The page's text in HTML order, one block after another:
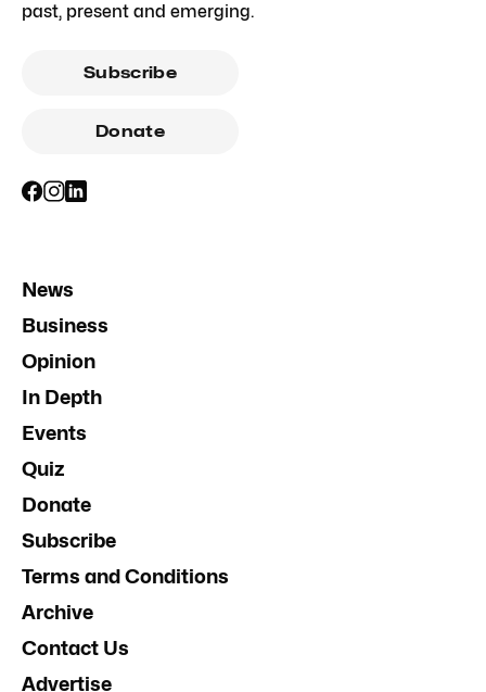
past, present and emerging.
Subscribe
Donate
News
Business
Opinion
In Depth
Events
Quiz
Donate
Subscribe
Terms and Conditions
Archive
Contact Us
Advertise